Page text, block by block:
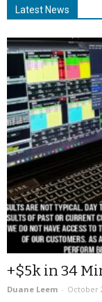
Latest News
+$5k in 34
Duane Leem - October